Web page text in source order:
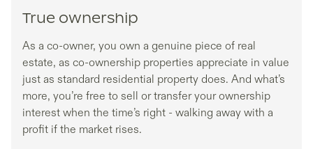
True ownership
As a co-owner, you own a genuine piece of real
estate, as co-ownership properties appreciate in value
just as standard residential property does. And what’s
more, you’re free to sell or transfer your ownership
interest when the time’s right - walking away with a
profit if the market rises.